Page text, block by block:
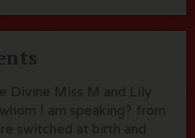
Divine Miss M and Lily
I am speaking? from
switched at birth and